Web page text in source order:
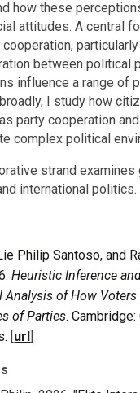
how these
attitudes. A central
between political
influence a range of
I study how
party cooperation
complex political
strand examines
international politics.
Philip Santoso, and
Heuristic Inference
Analysis of How
of Parties.
[url]